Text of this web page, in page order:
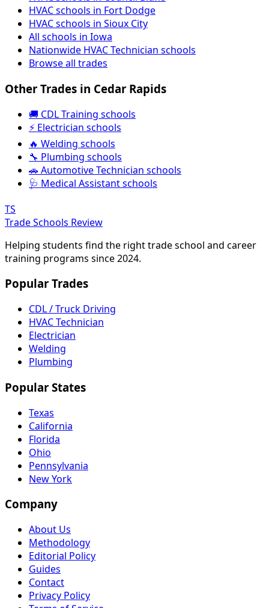
HVAC schools in Fort Dodge
HVAC schools in Sioux City
All schools in Iowa
Nationwide HVAC Technician schools
Browse all trades
Other Trades in Cedar Rapids
🚚 CDL Training schools
⚡ Electrician schools
🔥 Welding schools
🔧 Plumbing schools
🚗 Automotive Technician schools
🩺 Medical Assistant schools
TS
Trade Schools Review
Helping students find the right trade school and career
training programs since 2024.
Popular Trades
CDL / Truck Driving
HVAC Technician
Electrician
Welding
Plumbing
Popular States
Texas
California
Florida
Ohio
Pennsylvania
New York
Company
About Us
Methodology
Editorial Policy
Guides
Contact
Privacy Policy